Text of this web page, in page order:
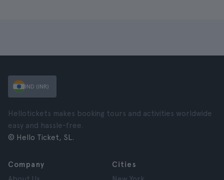
IND (INR)
Hellotickets makes booking tours and activities worldwide
easy and hassle-free.
© Hello Ticket, SL.
Company
Cities